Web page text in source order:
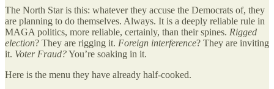
The North Star is this: whatever they accuse the Democrats of, they
are planning to do themselves. Always. It is a deeply reliable rule in
MAGA politics, more reliable, certainly, than their spines. Rigged
election? They are rigging it. Foreign interference? They are inviting
it. Voter Fraud?You’re soaking in it.
Here is the menu they have already half-cooked.